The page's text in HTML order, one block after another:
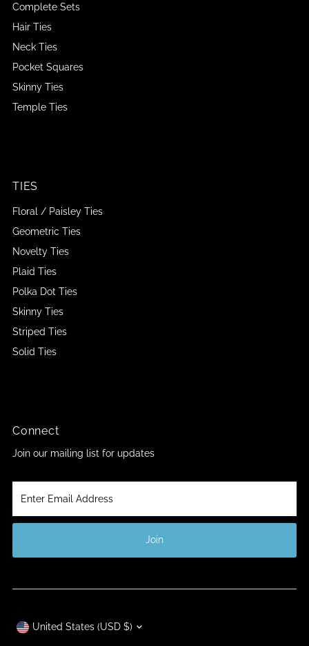
Complete Sets
Hair Ties
Neck Ties
Pocket Squares
Skinny Ties
Temple Ties
TIES
Floral / Paisley Ties
Geometric Ties
Novelty Ties
Plaid Ties
Polka Dot Ties
Skinny Ties
Striped Ties
Solid Ties
Connect
Join our mailing list for updates
Email
Address
Join
Currency
United States (USD $)